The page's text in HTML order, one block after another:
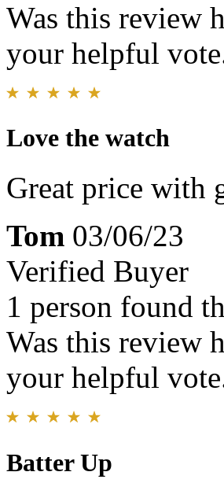
Was this review
your helpful
Love the watch
Great price with
Tom 03/06/23
Verified Buyer
1 person found
Was this review
your helpful
Batter Up